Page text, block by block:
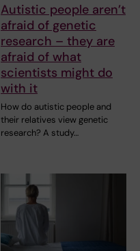
Autistic people aren’t
afraid of genetic
research – they are
afraid of what
scientists might do
with it
How do autistic people and
their relatives view genetic
research? A study…